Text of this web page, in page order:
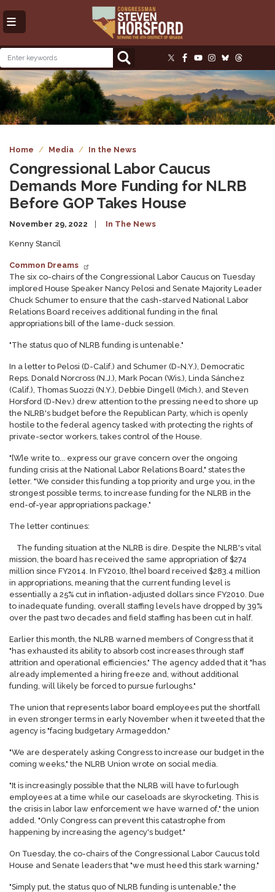
to
main
Image
Home Media In the News
Congressional Labor Caucus
Demands More Funding for NLRB
Before GOP Takes House
November 29, 2022 In The News
Kenny Stancil
Common Dreams
The six co-chairs of the Congressional Labor Caucus on Tuesday
implored House Speaker Nancy Pelosi and Senate Majority Leader
Chuck Schumer to ensure that the cash-starved National Labor
Relations Board receives additional funding in the final
appropriations bill of the lame-duck session.
"The status quo of NLRB funding is untenable."
In a letter to Pelosi (D-Calif.) and Schumer (D-N.Y.), Democratic
Reps. Donald Norcross (N.J.), Mark Pocan (Wis.), Linda Sánchez
(Calif.), Thomas Suozzi (N.Y.), Debbie Dingell (Mich.), and Steven
Horsford (D-Nev.) drew attention to the pressing need to shore up
the NLRB's budget before the Republican Party, which is openly
hostile to the federal agency tasked with protecting the rights of
private-sector workers, takes control of the House.
"[W]e write to... express our grave concern over the ongoing
funding crisis at the National Labor Relations Board," states the
letter. "We consider this funding a top priority and urge you, in the
strongest possible terms, to increase funding for the NLRB in the
end-of-year appropriations package."
The letter continues:
The funding situation at the NLRB is dire. Despite the NLRB's vital
mission, the board has received the same appropriation of $274
million since FY2014. In FY2010, [the] board received $283.4 million
in appropriations, meaning that the current funding level is
essentially a 25% cut in inflation-adjusted dollars since FY2010. Due
to inadequate funding, overall staffing levels have dropped by 39%
over the past two decades and field staffing has been cut in half.
Earlier this month, the NLRB warned members of Congress that it
"has exhausted its ability to absorb cost increases through staff
attrition and operational efficiencies." The agency added that it "has
already implemented a hiring freeze and, without additional
funding, will likely be forced to pursue furloughs."
The union that represents labor board employees put the shortfall
in even stronger terms in early November when it tweeted that the
agency is "facing budgetary Armageddon."
"We are desperately asking Congress to increase our budget in the
coming weeks," the NLRB Union wrote on social media.
"It is increasingly possible that the NLRB will have to furlough
employees at a time while our caseloads are skyrocketing. This is
the crisis in labor law enforcement we have warned of," the union
added. "Only Congress can prevent this catastrophe from
happening by increasing the agency's budget."
On Tuesday, the co-chairs of the Congressional Labor Caucus told
House and Senate leaders that "we must heed this stark warning."
"Simply put, the status quo of NLRB funding is untenable," the